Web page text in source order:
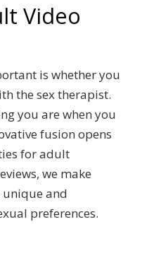
Video
is whether you
the sex therapist.
you are when you
fusion opens
for adult
we make
unique and
preferences.